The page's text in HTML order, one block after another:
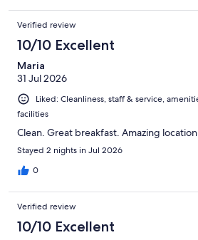
Verified review
10/10 Excellent
Maria
31 Jul 2026
Liked: Cleanliness, staff & service,
facilities
Clean. Great breakfast. Amazing
Stayed 2 nights in Jul 2026
0
Verified review
10/10 Excellent